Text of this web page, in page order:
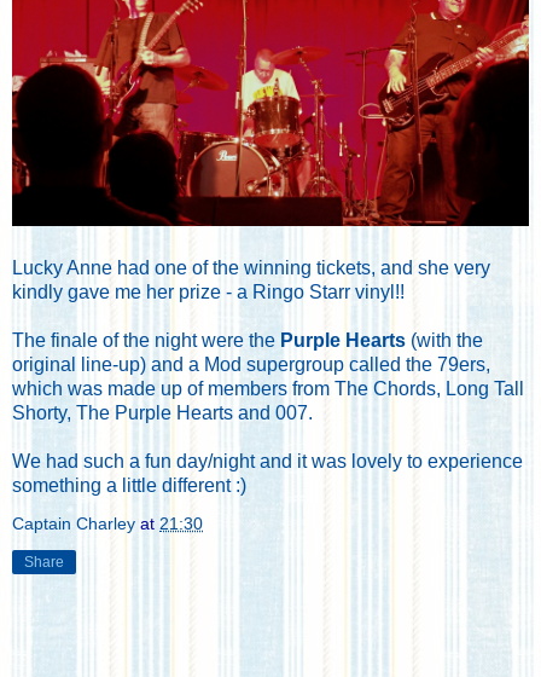
Lucky Anne had one of the winning tickets, and she very
kindly gave me her prize - a Ringo Starr vinyl!!
The finale of the night were the Purple Hearts (with the
original line-up) and a Mod supergroup called the 79ers,
which was made up of members from The Chords, Long Tall
Shorty, The Purple Hearts and 007.
We had such a fun day/night and it was lovely to experience
something a little different :)
Captain Charley at 21:30
Share